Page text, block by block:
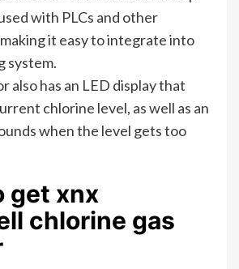
with PLCs and other
it easy to integrate into
system.
also has an LED display that
chlorine level, as well as an
when the level gets too
get xnx
chlorine gas